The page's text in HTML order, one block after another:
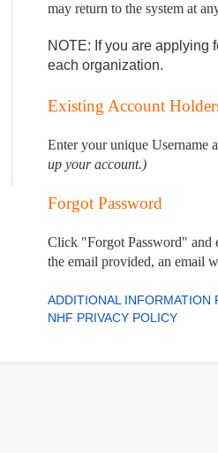
may return to the system at
NOTE: If you are applying
each organization.
Existing Account
Enter your unique Username
up your account.)
Forgot Password
Click "Forgot Password" and
the email provided, an email
ADDITIONAL INFORMATION
NHF PRIVACY POLICY